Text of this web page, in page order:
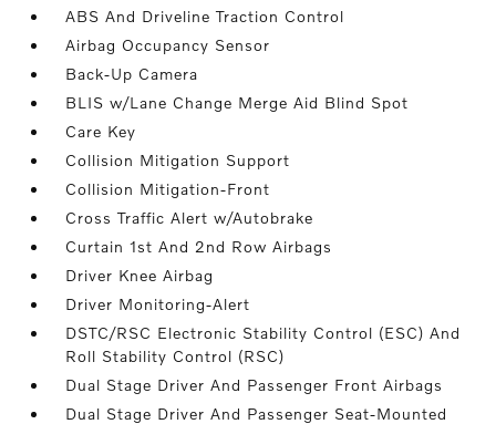
ABS And Driveline Traction Control
Airbag Occupancy Sensor
Back-Up Camera
BLIS w/Lane Change Merge Aid Blind Spot
Care Key
Collision Mitigation Support
Collision Mitigation-Front
Cross Traffic Alert w/Autobrake
Curtain 1st And 2nd Row Airbags
Driver Knee Airbag
Driver Monitoring-Alert
DSTC/RSC Electronic Stability Control (ESC) And
Roll Stability Control (RSC)
Dual Stage Driver And Passenger Front Airbags
Dual Stage Driver And Passenger Seat-Mounted